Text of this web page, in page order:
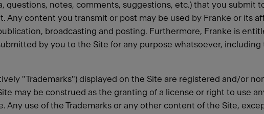
questions, notes, comments, suggestions, etc.) that you submit
content you transmit or post may be used by Franke or its
broadcasting and posting. Furthermore, Franke is
by you to the Site for any purpose whatsoever,
"Trademarks") displayed on the Site are registered and/or
may be construed as the granting of a license or right to use
use of the Trademarks or any other content of the Site,